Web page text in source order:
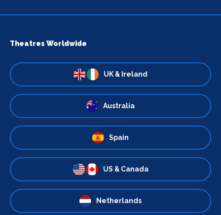
Theatres Worldwide
UK & Ireland
Australia
Spain
US & Canada
Netherlands